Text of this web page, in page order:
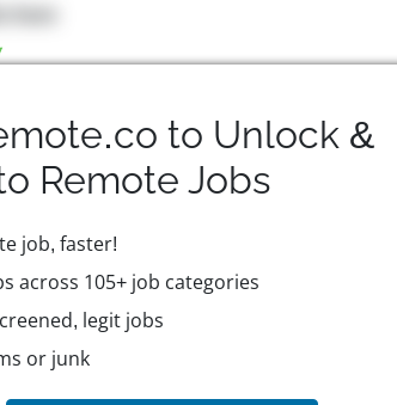
here
to Unlock &
Remote Jobs
job, faster!
across 105+ job categories
legit jobs
or junk